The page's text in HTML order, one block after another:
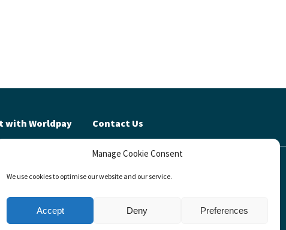
Manage Cookie Consent
We use cookies to optimise our website and our service.
Accept Deny Preferences
with Worldpay Contact Us
(UK)
invests™